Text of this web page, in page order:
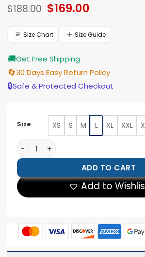
$188.00 Original
price
$188.00.
$169.00Current
$169.00.
Size Chart Size Guide
🚚Get Free Shipping
🔄30 Days Easy Return Policy
🔒Safe & Protected Checkout
Size XS S M L XL XXL
Johnny Depp Distressed Leather
ADD TO CART
Add to